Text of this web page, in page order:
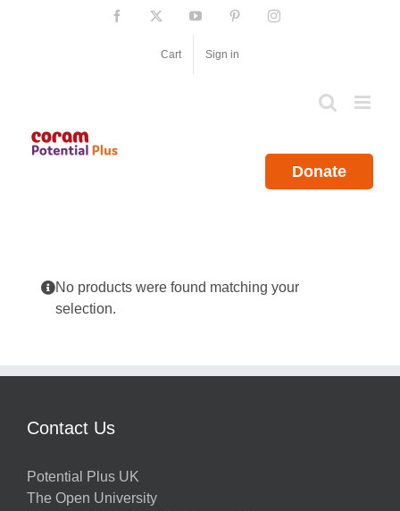
Facebook YouTube PinterestInstagram
Cart Sign in
Donate
No products were found matching your
selection.
Contact Us
Potential Plus UK
The Open University